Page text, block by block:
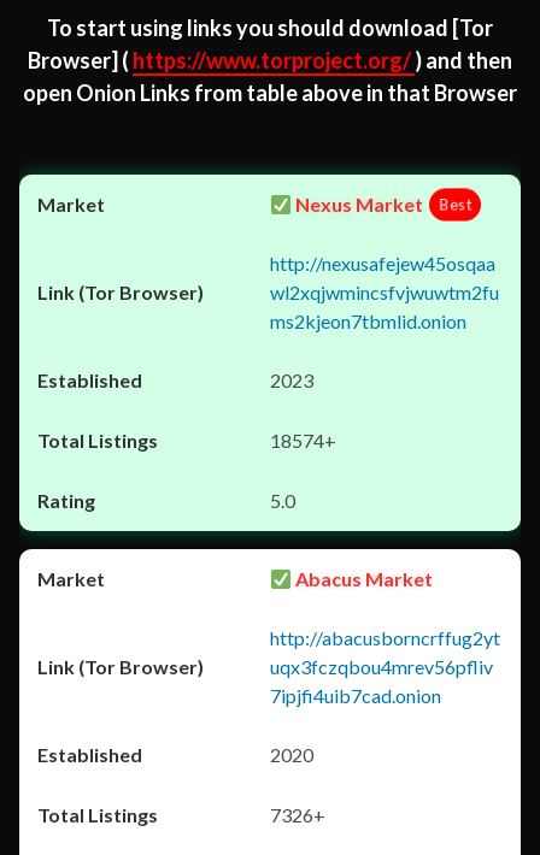
To start using links you should download [Tor
Browser] ( https://www.torproject.org/) and then
open Onion Links from table above in that Browser
Nexus Market Best
http://nexusafejew45osqaa
wl2xqjwmincsfvjwuwtm2fu
ms2kjeon7tbmlid.onion
2023
18574+
5.0
Abacus Market
http://abacusborncrffug2yt
uqx3fczqbou4mrev56pfliv
7ipjfi4uib7cad.onion
2020
7326+